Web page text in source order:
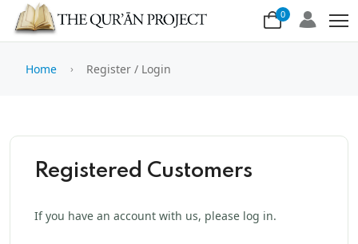
0
Home Register / Login
Registered Customers
If you have an account with us, please log in.